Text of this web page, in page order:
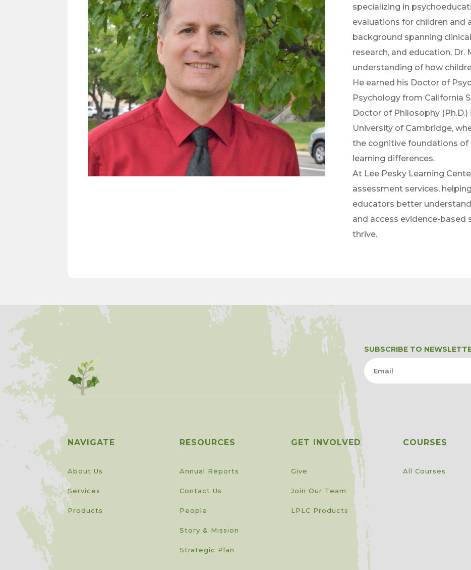
specializing in
evaluations for children and
background spanning
research, and education, Dr.
understanding of how
He earned his Doctor of
Psychology from California
Doctor of Philosophy
University of Cambridge,
the cognitive foundations
learning differences.
At Lee Pesky Learning
assessment services,
educators better
and access evidence-based
thrive.
SUBSCRIBE TO
NAVIGATE
About Us
Services
Products
RESOURCES
Annual Reports
Contact Us
People
Story & Mission
Strategic Plan
GET INVOLVED
Give
Join Our Team
LPLC Products
COURSES
All Courses